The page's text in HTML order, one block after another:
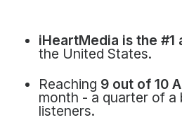
Events
Audio & Media Services
Press
iHeartMedia is the #1
the United States.
Reaching 9 out of 10
month - a quarter of a
listeners.